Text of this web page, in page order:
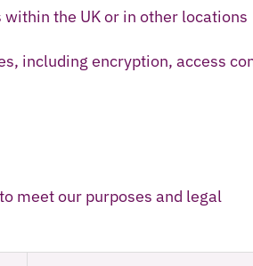
the UK or in other locations
including encryption, access
meet our purposes and legal